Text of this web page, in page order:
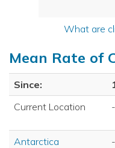
What are
Mean Rate of
Since:
Current Location
-
Antarctica -